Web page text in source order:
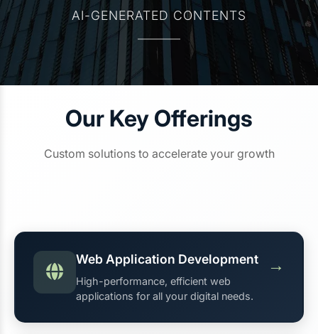
AI-GENERATED CONTENTS
Our Key Offerings
Custom solutions to accelerate your growth
Web Application Development
High-performance, efficient web
applications for all your digital needs.
→